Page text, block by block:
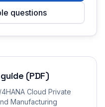
questions
(PDF)
Cloud Private
Manufacturing